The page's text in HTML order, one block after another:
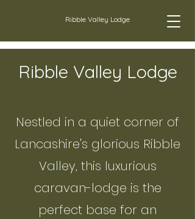
Ribble Valley Lodge
Ribble Valley Lodge
Nestled in a quiet corner of
Lancashire's glorious Ribble
Valley, this luxurious
caravan-lodge is the
perfect base for an